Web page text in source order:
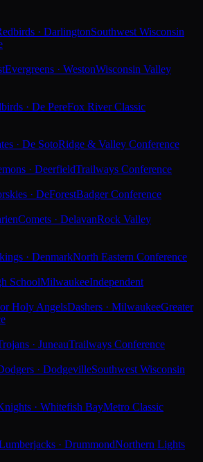
· DarlingtonSouthwest Wisconsin
Evergreens · WestonWisconsin Valley
· De PereFox River Classic
· De SotoRidge & Valley Conference
· DeerfieldTrailways Conference
· DeForestBadger Conference
Comets · DelavanRock Valley
· DenmarkNorth Eastern Conference
SchoolMilwaukeeIndependent
Holy AngelsDashers · MilwaukeeGreater
· JuneauTrailways Conference
· DodgevilleSouthwest Wisconsin
· Whitefish BayMetro Classic
· DrummondNorthern Lights